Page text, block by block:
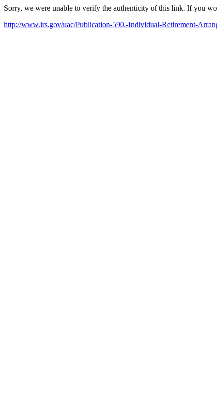
Sorry, we were unable to verify the authenticity of this link. If you
http://www.irs.gov/uac/Publication-590,-Individual-Retirement-